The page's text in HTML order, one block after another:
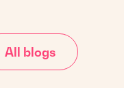
All blogs